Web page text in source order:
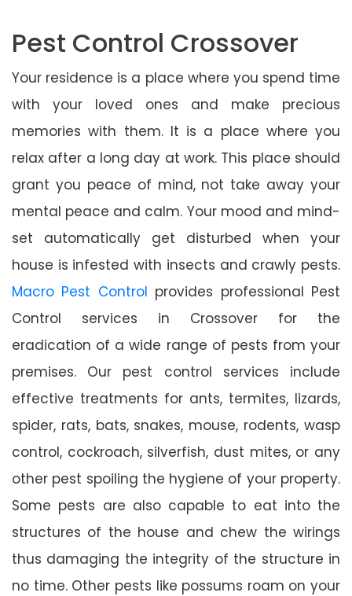
Pest Control Crossover
Your residence is a place where you spend time
with your loved ones and make precious
memories with them. It is a place where you
relax after a long day at work. This place should
grant you peace of mind, not take away your
mental peace and calm. Your mood and mind-
set automatically get disturbed when your
house is infested with insects and crawly pests.
Macro Pest Control provides professional Pest
Control services in Crossover for the
eradication of a wide range of pests from your
premises. Our pest control services include
effective treatments for ants, termites, lizards,
spider, rats, bats, snakes, mouse, rodents, wasp
control, cockroach, silverfish, dust mites, or any
other pest spoiling the hygiene of your property.
Some pests are also capable to eat into the
structures of the house and chew the wirings
thus damaging the integrity of the structure in
no time. Other pests like possums roam on your